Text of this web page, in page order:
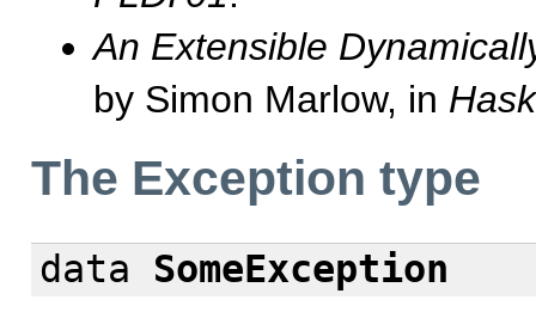
An Extensible
by Simon Marlow, in
The Exception type
data
SomeException